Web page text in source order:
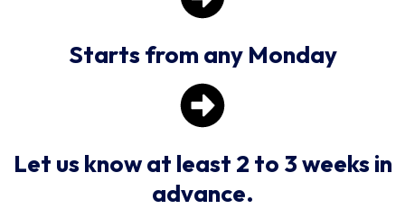
Starts from any Monday
Let us know at least 2 to 3 weeks in
advance.